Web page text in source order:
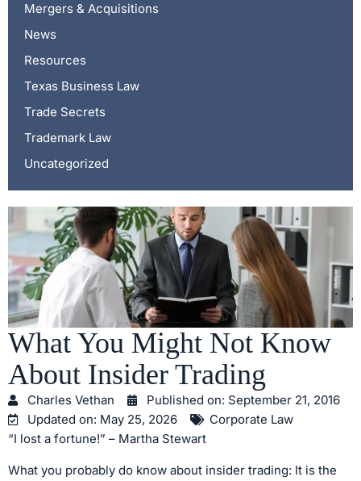
Mergers & Acquisitions
News
Resources
Texas Business Law
Trade Secrets
Trademark Law
Uncategorized
What You Might Not Know
About Insider Trading
Charles Vethan Published on: September 21, 2016
Updated on: May 25, 2026
Corporate Law
“I lost a fortune!” – Martha Stewart
What you probably do know about insider trading: It is the